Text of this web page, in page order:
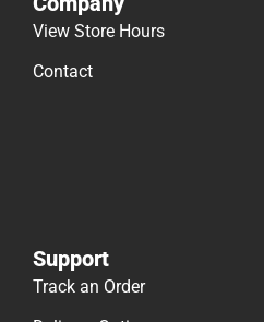
View Store Hours
Contact
Support
Track an Order